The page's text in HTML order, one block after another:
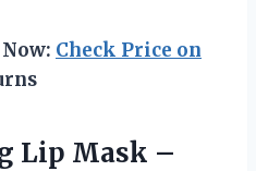
Check Price on
Lip Mask –